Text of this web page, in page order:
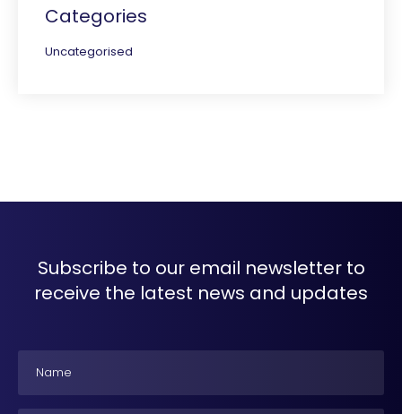
Categories
Uncategorised
Subscribe to our email newsletter to
receive the latest news and updates